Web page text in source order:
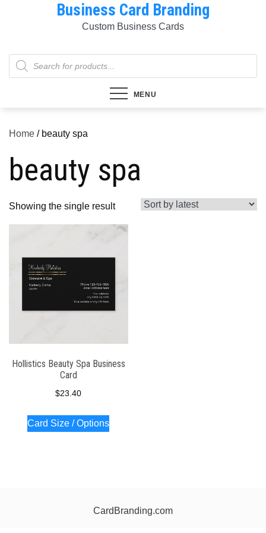
Business Card Branding
Custom Business Cards
Products
search
MENU
Home / beauty spa
beauty spa
Showing the single result
Hollistics Beauty Spa Business
Card
$23.40
Card Size / Options
CardBranding.com